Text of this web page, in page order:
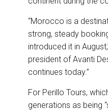
“Morocco is a
strong, steady
introduced it in
president of Avanti
continues today.”
For Perillo Tours,
generations as being